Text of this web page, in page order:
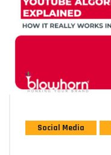
Social Media